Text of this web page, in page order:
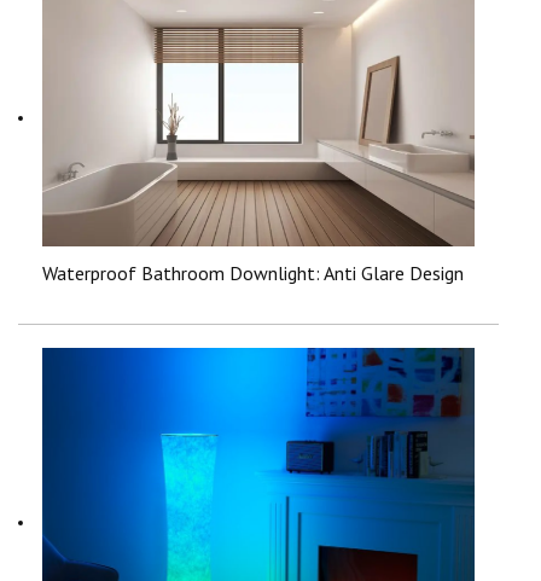
Waterproof Bathroom Downlight: Anti Glare Design